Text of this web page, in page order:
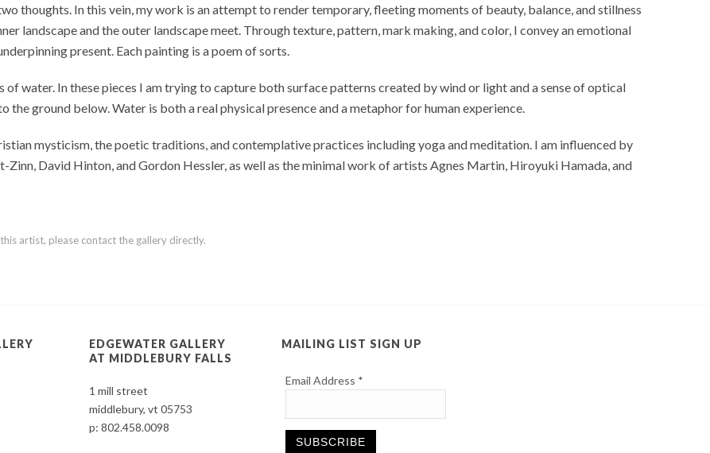
thoughts. In this vein, my work is an attempt to render temporary, fleeting moments of beauty, balance, and stillness
landscape and the outer landscape meet. Through texture, pattern, mark making, and color, I convey an emotional
present. Each painting is a poem of sorts.
water. In these pieces I am trying to capture both surface patterns created by wind or light and a sense of optical
ground below. Water is both a real physical presence and a metaphor for human experience.
mysticism, the poetic traditions, and contemplative practices including yoga and meditation. I am influenced by
David Hinton, and Gordon Hessler, as well as the minimal work of artists Agnes Martin, Hiroyuki Hamada, and
artist, please contact the gallery directly.
EDGEWATER GALLERY
AT MIDDLEBURY FALLS
1 mill street
middlebury, vt 05753
p:802.458.0098
MAILING LIST SIGN UP
Email Address *